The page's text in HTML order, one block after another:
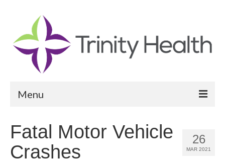
Menu
26
MAR 2021
Fatal Motor Vehicle
Crashes